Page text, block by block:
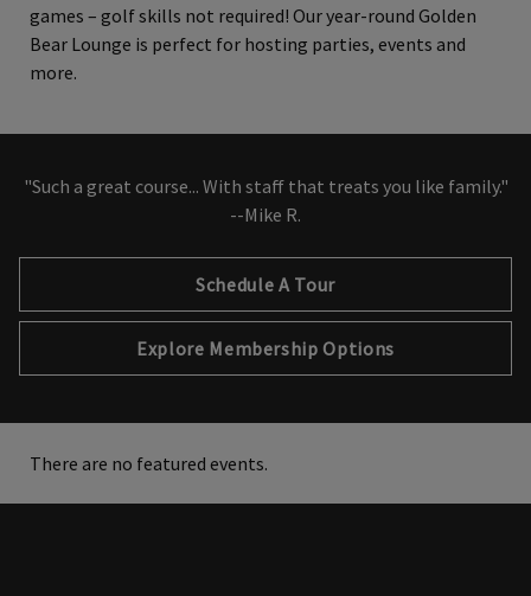
games – golf skills not required! Our year-round Golden
Bear Lounge is perfect for hosting parties, events and
more.
"Such a great course... With staff that treats you like family."
--Mike R.
Schedule A Tour
Explore Membership Options
There are no featured events.